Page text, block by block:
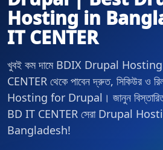
Hosting in
IT CENTER
খুবই কম দামে BDIX Drupal Hosting
CENTER থেকে পাবেন দ্রুত, সিকিউর ও
Hosting for Drupal। জানুন বিস্তারিত,
BD IT CENTER সেরা Drupal
Bangladesh!